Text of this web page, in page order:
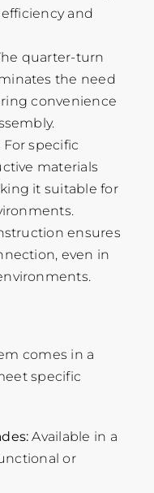
and
quarter-turn
the need
convenience
For specific
materials
it suitable for
ensures
even in
comes in a
specific
Available in a
or